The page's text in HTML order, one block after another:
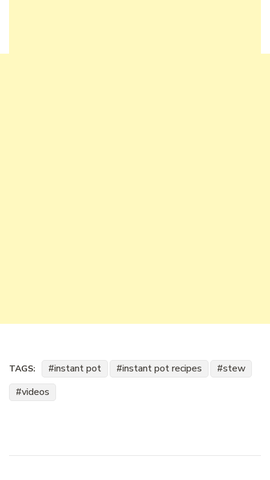
TAGS: instant pot instant pot recipes
stew
videos